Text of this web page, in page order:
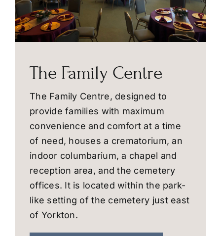
The Family Centre
The Family Centre, designed to
provide families with maximum
convenience and comfort at a time
of need, houses a crematorium, an
indoor columbarium, a chapel and
reception area, and the cemetery
offices. It is located within the park-
like setting of the cemetery just east
of Yorkton.